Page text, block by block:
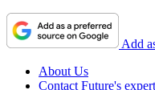
Add
About Us
Contact Future's